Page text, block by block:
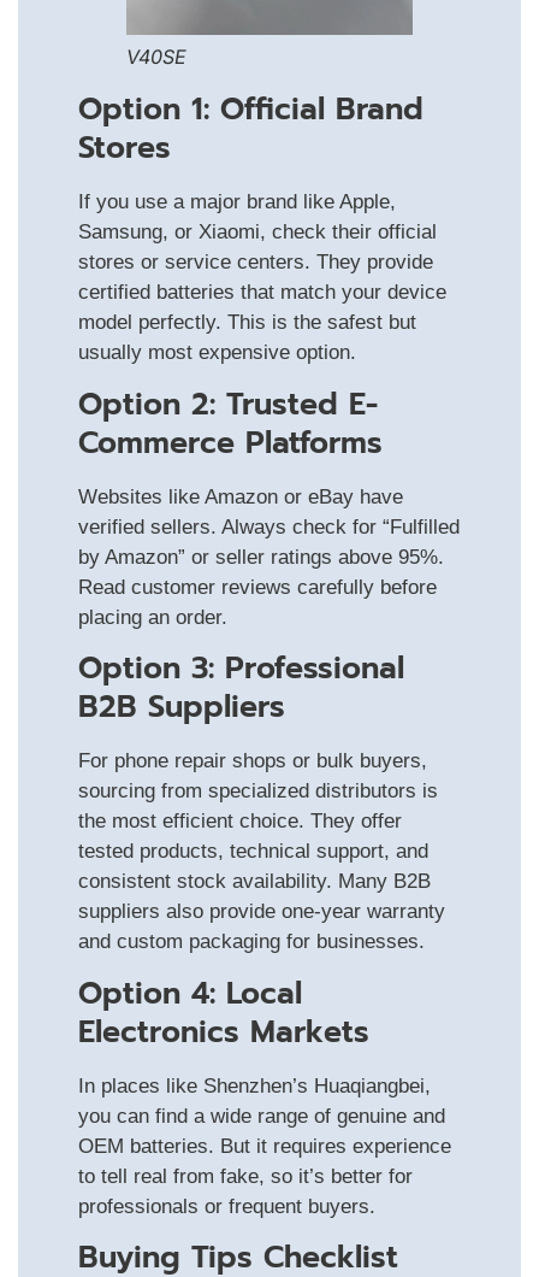
V40SE
Option 1: Official Brand
Stores
If you use a major brand like Apple,
Samsung, or Xiaomi, check their official
stores or service centers. They provide
certified batteries that match your device
model perfectly. This is the safest but
usually most expensive option.
Option 2: Trusted E-
Commerce Platforms
Websites like Amazon or eBay have
verified sellers. Always check for “Fulfilled
by Amazon” or seller ratings above 95%.
Read customer reviews carefully before
placing an order.
Option 3: Professional
B2B Suppliers
For phone repair shops or bulk buyers,
sourcing from specialized distributors is
the most efficient choice. They offer
tested products, technical support, and
consistent stock availability. Many B2B
suppliers also provide one-year warranty
and custom packaging for businesses.
Option 4: Local
Electronics Markets
In places like Shenzhen’s Huaqiangbei,
you can find a wide range of genuine and
OEM batteries. But it requires experience
to tell real from fake, so it’s better for
professionals or frequent buyers.
Buying Tips Checklist